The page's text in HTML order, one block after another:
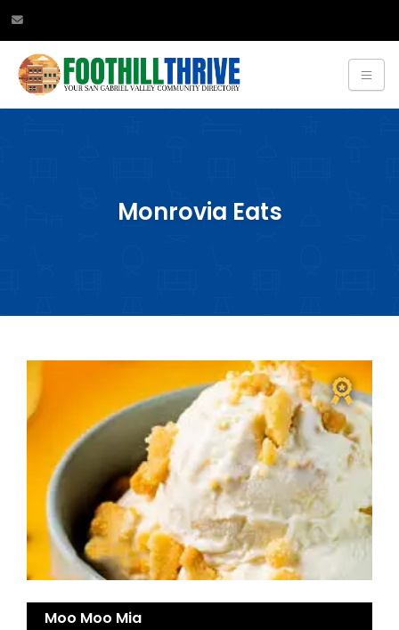
Monrovia Eats
Moo Moo Mia